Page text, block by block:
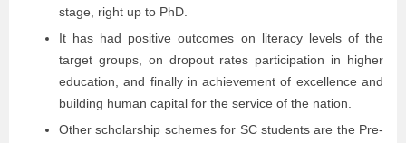
stage, right up to PhD.
It has had positive outcomes on literacy levels of the
target groups, on dropout rates participation in higher
education, and finally in achievement of excellence and
building human capital for the service of the nation.
Other scholarship schemes for SC students are the Pre-